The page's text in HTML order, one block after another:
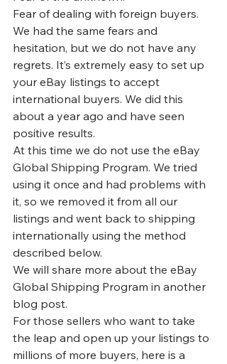
Fear of dealing with foreign buyers.
We had the same fears and
hesitation, but we do not have any
regrets. It’s extremely easy to set up
your eBay listings to accept
international buyers. We did this
about a year ago and have seen
positive results.
At this time we do not use the eBay
Global Shipping Program. We tried
using it once and had problems with
it, so we removed it from all our
listings and went back to shipping
internationally using the method
described below.
We will share more about the eBay
Global Shipping Program in another
blog post.
For those sellers who want to take
the leap and open up your listings to
millions of more buyers, here is a